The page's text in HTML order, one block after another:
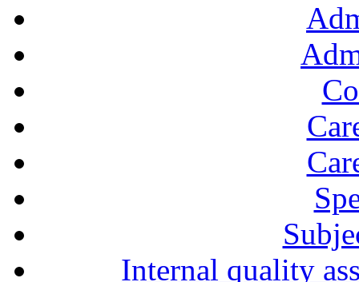
Internal quality